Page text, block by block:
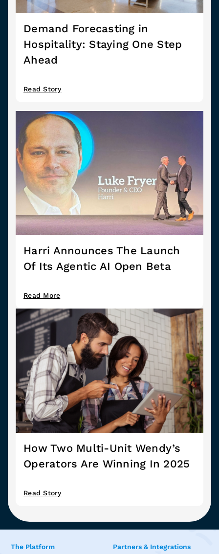
Demand Forecasting in
Hospitality: Staying One Step
Ahead
Read Story
Harri Announces The Launch
Of Its Agentic AI Open Beta
Read More
How Two Multi-Unit Wendy’s
Operators Are Winning In 2025
Read Story
The Platform
Partners & Integrations